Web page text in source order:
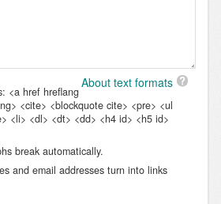
About text formats
<a href hreflang
<cite> <blockquote cite> <pre> <ul
<li> <dl> <dt> <dd> <h4 id> <h5 id>
break automatically.
and email addresses turn into links